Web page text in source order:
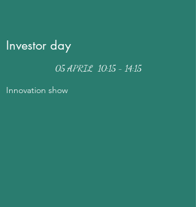
Investor day
05 APRIL 10:15 - 14:15
Innovation show